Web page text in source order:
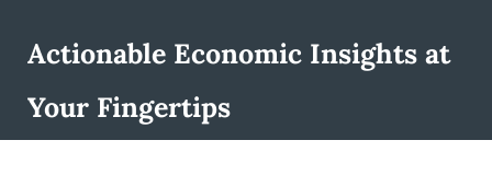
Actionable Economic Insights at
Your Fingertips